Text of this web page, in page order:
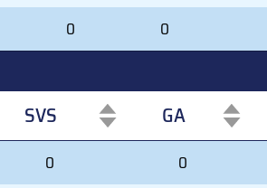
0 0
SVS
GA
SVS GA
0
0